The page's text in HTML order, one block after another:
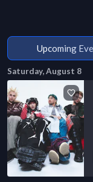
Upcoming
Saturday, August 8